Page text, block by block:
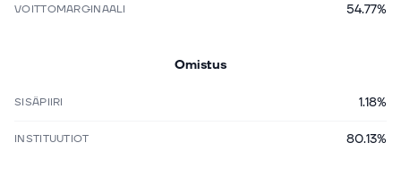
VOITTOMARGINAALI 54.77%
Omistus
SISÄPIIRI 1.18%
INSTITUUTIOT 80.13%